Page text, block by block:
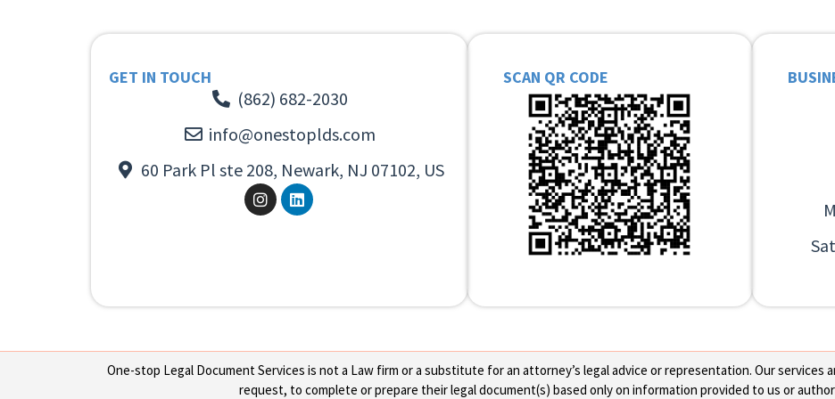
GET IN TOUCH
(862) 682-2030
info@onestoplds.com
60 Park Pl ste 208, Newark, NJ 07102, US
SCAN QR CODE
One-stop Legal Document Services is not a Law firm or a substitute for an attorney’s legal advice or representation. Our
request, to complete or prepare their legal document(s) based only on information provided to us or